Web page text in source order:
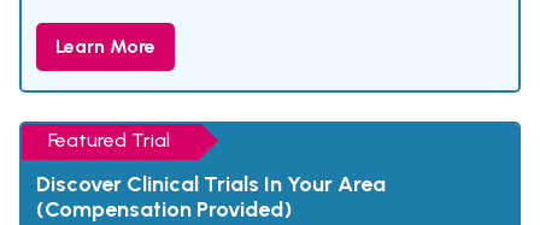
Learn More
Featured Trial
Discover Clinical Trials In Your Area
(Compensation Provided)